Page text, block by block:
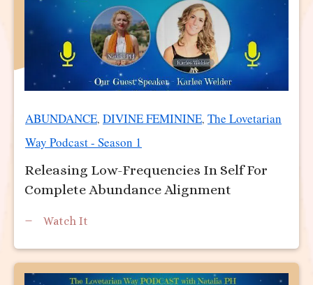
ABUNDANCE, DIVINE FEMININE, The Lovetarian
Way Podcast - Season 1
Releasing Low-Frequencies In Self For
Complete Abundance Alignment
Watch It